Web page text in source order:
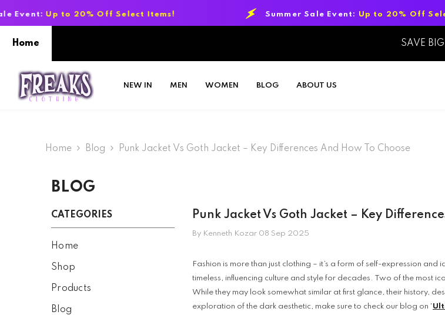
Select Items! Summer Sale Event: Up to 20% Off Select Items!
Home SAVE
NEW IN MEN WOMEN BLOG ABOUT US
Home Blog Punk Jacket Vs Goth Jacket – Key Differences And How To Choose
BLOG
CATEGORIES
Home
Shop
Products
Blog
Punk Jacket Vs Goth Jacket – Key
By Kenneth Kozar 08 Sep 2025
Fashion is more than just clothing – it’s a form of self-expression
timeless, influencing culture and style for decades. Two of the most
While they may look somewhat similar at first glance, their history,
exploration of the dark aesthetic, make sure to check our blog on '